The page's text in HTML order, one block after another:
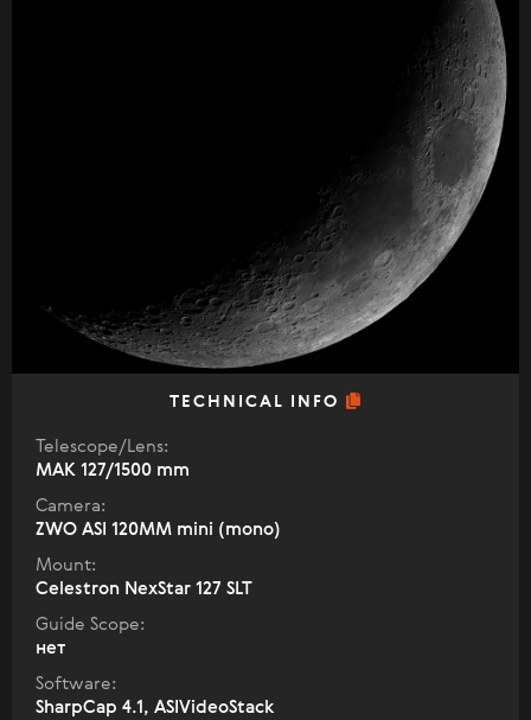
TECHNICAL INFO
Telescope/Lens:
МАК 127/1500 mm
Camera:
ZWO ASI 120MM mini (mono)
Mount:
Celestron NexStar 127 SLT
Guide Scope:
нет
Software:
SharpCap 4.1, ASIVideoStack